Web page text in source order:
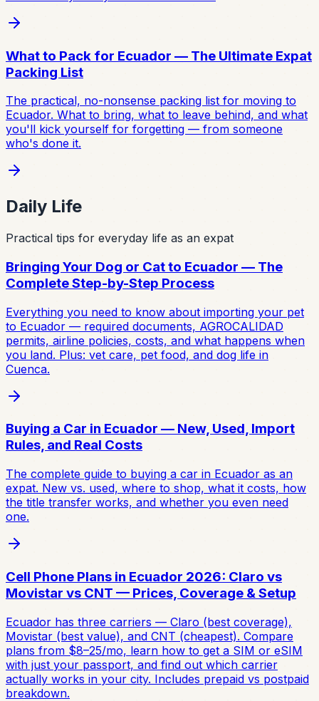
What to Pack for Ecuador — The Ultimate Expat
Packing List
The practical, no-nonsense packing list for moving to
Ecuador. What to bring, what to leave behind, and what
you'll kick yourself for forgetting — from someone
who's done it.
Daily Life
Practical tips for everyday life as an expat
Bringing Your Dog or Cat to Ecuador — The
Complete Step-by-Step Process
Everything you need to know about importing your pet
to Ecuador — required documents, AGROCALIDAD
permits, airline policies, costs, and what happens when
you land. Plus: vet care, pet food, and dog life in
Cuenca.
Buying a Car in Ecuador — New, Used, Import
Rules, and Real Costs
The complete guide to buying a car in Ecuador as an
expat. New vs. used, where to shop, what it costs, how
the title transfer works, and whether you even need
one.
Cell Phone Plans in Ecuador 2026: Claro vs
Movistar vs CNT — Prices, Coverage & Setup
Ecuador has three carriers — Claro (best coverage),
Movistar (best value), and CNT (cheapest). Compare
plans from $8–25/mo, learn how to get a SIM or eSIM
with just your passport, and find out which carrier
actually works in your city. Includes prepaid vs postpaid
breakdown.